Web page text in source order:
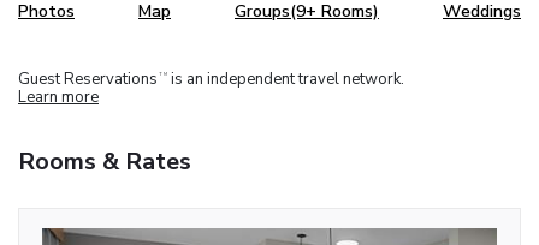
Photos Map Groups(9+ Rooms) Weddings
Guest Reservations TM is an independent travel network.
Learn more
Rooms & Rates